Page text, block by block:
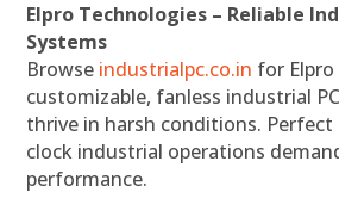
Elpro Technologies – Reliable
Systems
Browse industrialpc.co.in for Elpro
customizable, fanless industrial
thrive in harsh conditions.
clock industrial operations
performance.